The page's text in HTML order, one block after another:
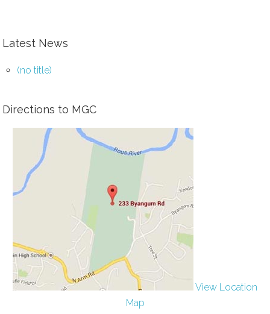
Latest News
(no title)
Directions to MGC
View Location
Map